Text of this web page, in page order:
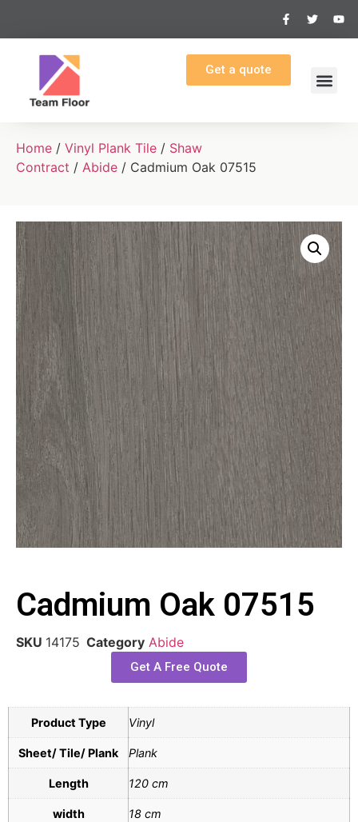
Get a quote
Home / Vinyl Plank Tile / Shaw
Contract / Abide / Cadmium Oak 07515
Cadmium Oak 07515
SKU 14175 Category Abide
Get A Free Quote
Product Type Vinyl
Sheet/ Tile/ Plank Plank
Length 120 cm
width 18 cm